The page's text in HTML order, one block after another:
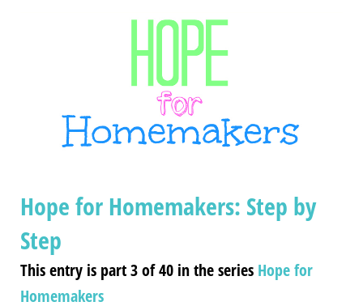
Hope for Homemakers: Step by
Step
This entry is part 3 of 40 in the series Hope for
Homemakers